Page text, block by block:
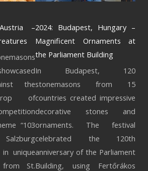
–
the
of
“103
in unique
from St.
2024: Budapest, Hungary –
Magnificent Ornaments at
the Parliament Building
In Budapest, 120
stonemasons from 15
countries created impressive
decorative stones and
ornaments. The festival
celebrated the 120th
anniversary of the Parliament
Building, using Fertőrákos